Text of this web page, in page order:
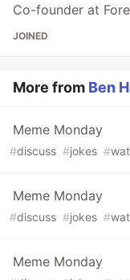
Co-founder at
JOINED
More from Ben
Meme Monday
#discuss #jokes #
Meme Monday
#discuss #jokes #
Meme Monday